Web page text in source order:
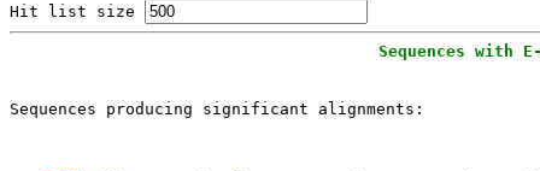
Hit list size
Sequences with
Sequences producing significant alignments: